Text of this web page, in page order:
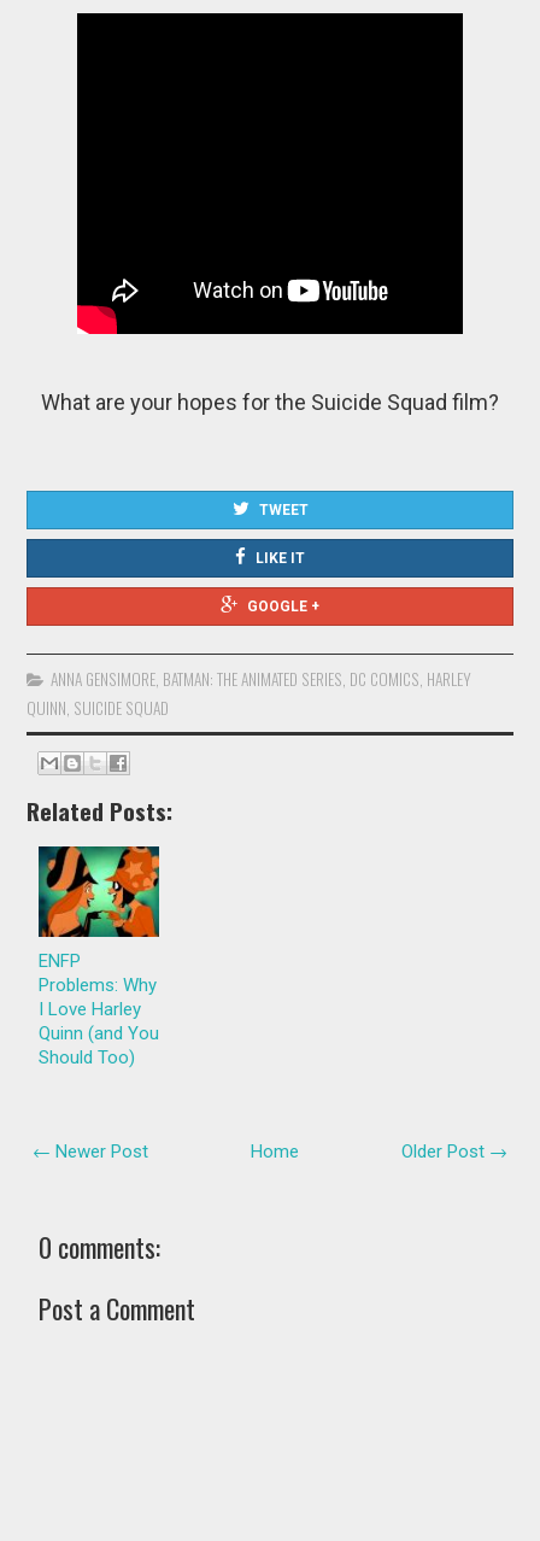
What are your hopes for the Suicide Squad film?
TWEET
LIKE IT
GOOGLE +
ANNA GENSIMORE, BATMAN: THE ANIMATED SERIES, DC COMICS, HARLEY
QUINN, SUICIDE SQUAD
Related Posts:
ENFP
Problems: Why
I Love Harley
Quinn (and You
Should Too)
← Newer Post Older Post →
Home
0 comments:
Post a Comment